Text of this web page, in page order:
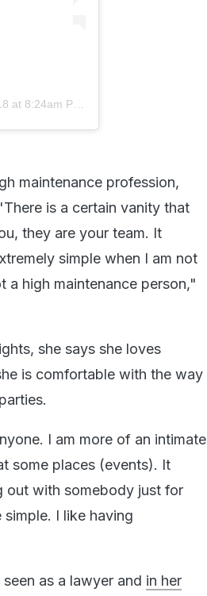
at 8:24am PST
maintenance profession,
is a certain vanity that
they are your team. It
simple when I am not
a high maintenance person,"
she says she loves
is comfortable with the way
I am more of an intimate
some places (events). It
out with somebody just for
I like having
as a lawyer and in her